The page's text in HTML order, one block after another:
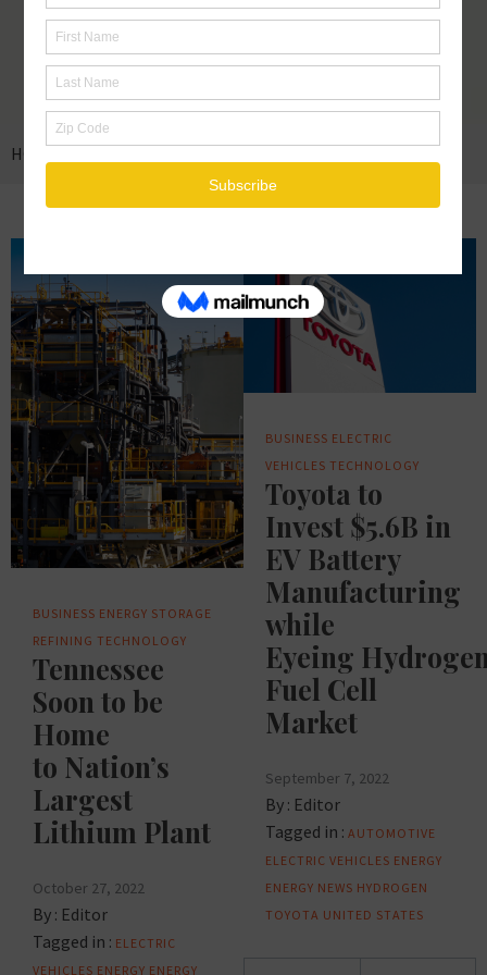
HOME ELECTRIC VEHICLES
BUSINESS ENERGY STORAGE
REFINING TECHNOLOGY
Tennessee
Soon to be
Home
to Nation’s
Largest
Lithium Plant
October 27, 2022
By : Editor
Tagged in : ELECTRIC
VEHICLES ENERGY ENERGY
BUSINESS ELECTRIC
VEHICLES TECHNOLOGY
Toyota to
Invest $5.6B in
EV Battery
Manufacturing
while
Eyeing
Fuel Cell
Market
September 7, 2022
By : Editor
Tagged in : AUTOMOTIVE
ELECTRIC VEHICLES ENERGY
ENERGY NEWS HYDROGEN
TOYOTA UNITED STATES